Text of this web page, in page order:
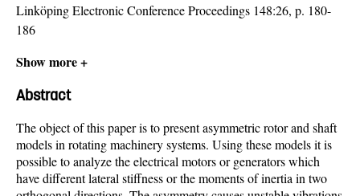
Linköping Electronic Conference Proceedings 148:26, p. 180-
186
Show more +
Abstract
The object of this paper is to present asymmetric rotor and shaft
models in rotating machinery systems. Using these models it is
possible to analyze the electrical motors or generators which
have different lateral stiffness or the moments of inertia in two